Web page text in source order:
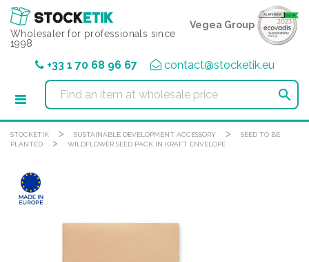
Wholesaler for professionals since
1998
Vegea Group
+33 1 70 68 96 67 contact@stocketik.eu

STOCKETIK > SUSTAINABLE DEVELOPMENT ACCESSORY >
SEED TO BE
PLANTED
> WILDFLOWER SEED PACK IN KRAFT ENVELOPE
Cookies management panel